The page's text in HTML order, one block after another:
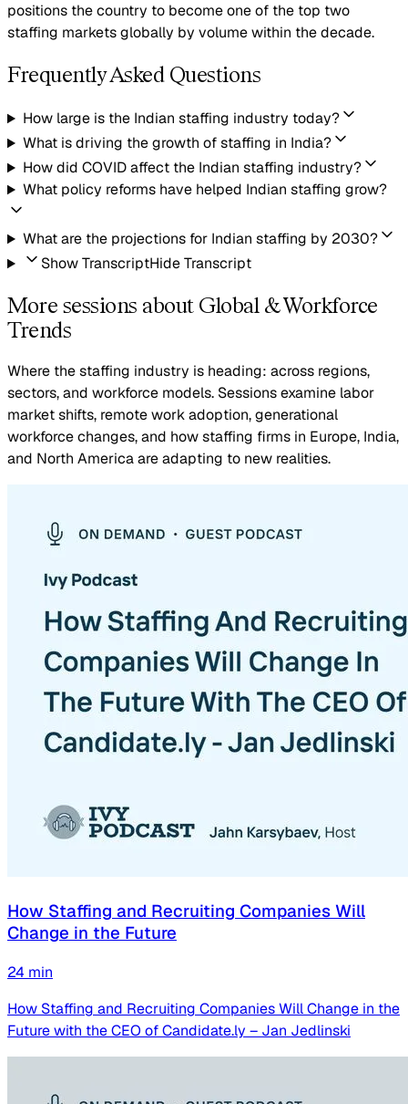
positions the country to become one of the top two
staffing markets globally by volume within the decade.
Frequently Asked Questions
How large is the Indian staffing industry today?
What is driving the growth of staffing in India?
How did COVID affect the Indian staffing industry?
What policy reforms have helped Indian staffing grow?
What are the projections for Indian staffing by 2030?
Show TranscriptHide Transcript
More sessions about Global & Workforce
Trends
Where the staffing industry is heading: across regions,
sectors, and workforce models. Sessions examine labor
market shifts, remote work adoption, generational
workforce changes, and how staffing firms in Europe, India,
and North America are adapting to new realities.
How Staffing and Recruiting Companies Will
Change in the Future
24 min
How Staffing and Recruiting Companies Will Change in the
Future with the CEO of Candidate.ly – Jan Jedlinski